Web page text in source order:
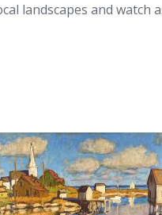
landscapes and watch